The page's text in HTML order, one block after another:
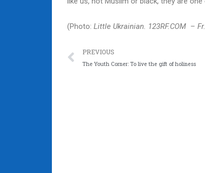
(Photo: Little Ukrainian. 123RF.COM –
Prev
PREVIOUS
The Youth Corner: To live the gift of holiness